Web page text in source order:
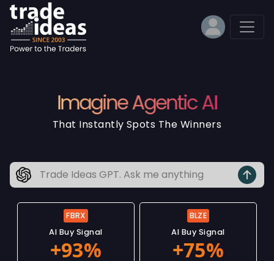
Imagine Agentic AI
That Instantly Spots The Winners
FBRX
AI Buy Signal
BLZE
AI Buy Signal